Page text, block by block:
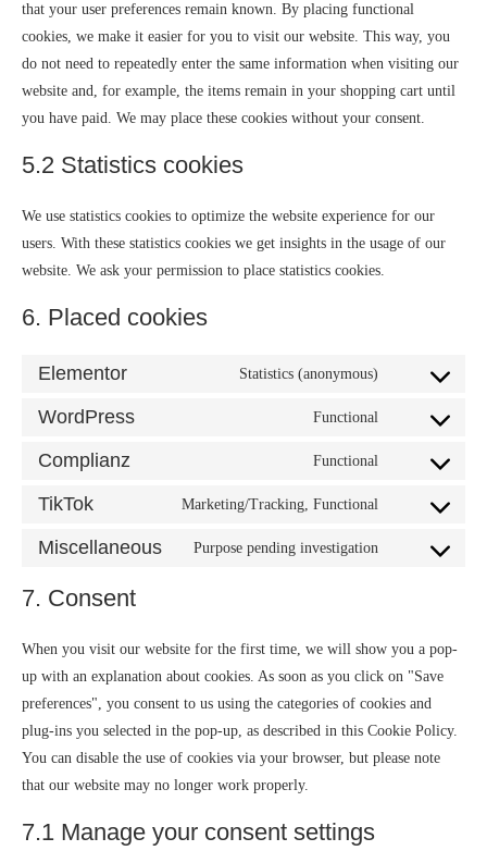
that your user preferences remain known. By placing functional
cookies, we make it easier for you to visit our website. This way, you
do not need to repeatedly enter the same information when visiting our
website and, for example, the items remain in your shopping cart until
you have paid. We may place these cookies without your consent.
5.2 Statistics cookies
We use statistics cookies to optimize the website experience for our
users. With these statistics cookies we get insights in the usage of our
website. We ask your permission to place statistics cookies.
6. Placed cookies
Elementor Statistics (anonymous)
WordPress Functional
Complianz Functional
TikTok Marketing/Tracking, Functional
Miscellaneous Purpose pending investigation
7. Consent
When you visit our website for the first time, we will show you a pop-
up with an explanation about cookies. As soon as you click on "Save
preferences", you consent to us using the categories of cookies and
plug-ins you selected in the pop-up, as described in this Cookie Policy.
You can disable the use of cookies via your browser, but please note
that our website may no longer work properly.
7.1 Manage your consent settings